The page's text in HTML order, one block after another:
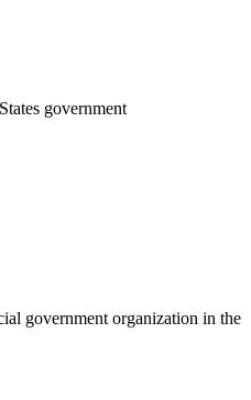
government
government organization in the